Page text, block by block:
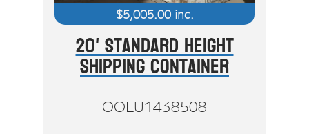
$5,005.00inc.
20' Standard Height
Shipping Container
OOLU1438508